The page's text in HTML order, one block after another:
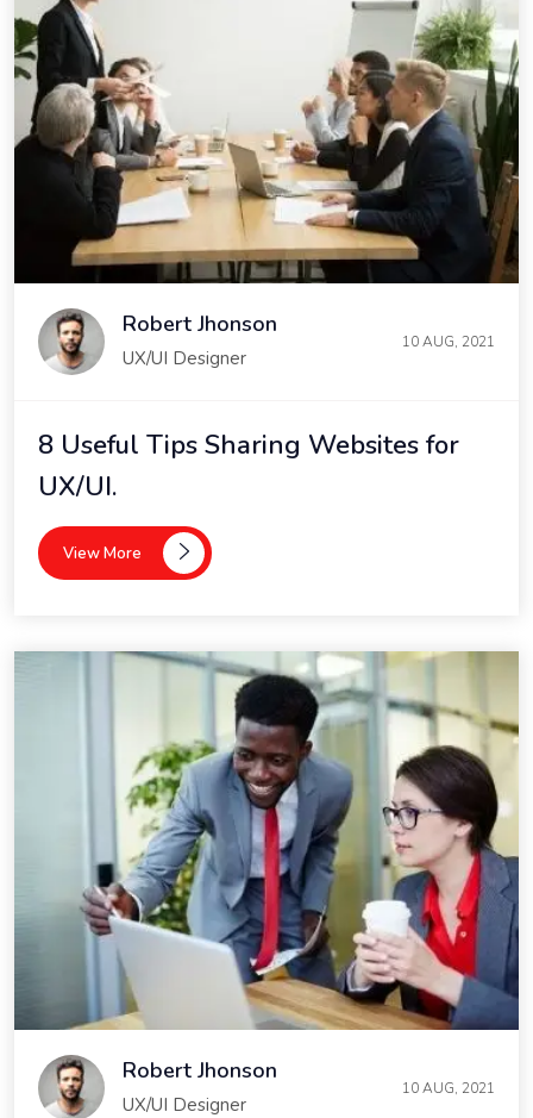
Robert Jhonson
UX/UI Designer
10 AUG, 2021
8 Useful Tips Sharing Websites for
UX/UI.
View More
Robert Jhonson
UX/UI Designer
10 AUG, 2021